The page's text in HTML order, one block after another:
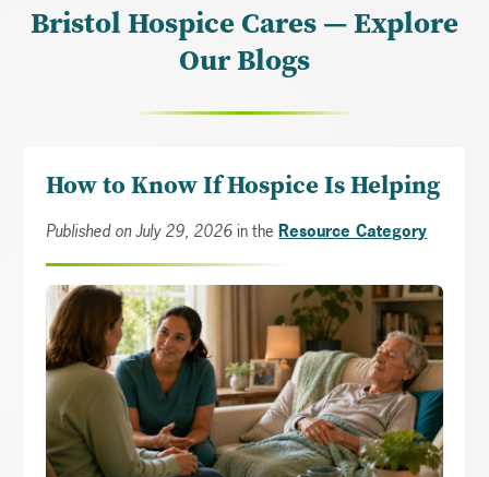
Bristol Hospice Cares — Explore
Our Blogs
How to Know If Hospice Is Helping
Published on July 29, 2026 in theResource Category